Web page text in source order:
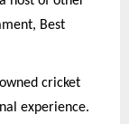
Best
cricket
experience.